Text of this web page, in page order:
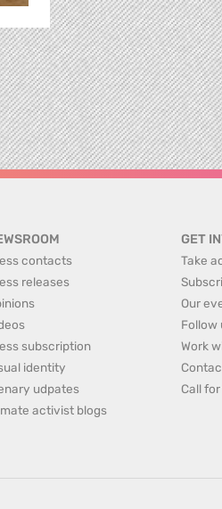
contacts
releases
subscription
identity
udpates
activist blogs
GET
Take
Our
Follow
Work
Call